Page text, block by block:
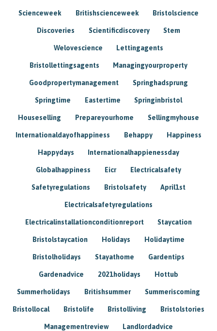
Scienceweek Britishscienceweek Bristolscience
Discoveries Scientificdiscovery Stem
Welovescience Lettingagents
Bristollettingsagents Managingyourproperty
Goodpropertymanagement Springhadsprung
Springtime Eastertime Springinbristol
Houseselling Prepareyourhome Sellingmyhouse
Internationaldayofhappiness Behappy Happiness
Happydays Internationalhappienessday
Globalhappiness Eicr Electricalsafety
Safetyregulations Bristolsafety April1st
Electricalsafetyregulations
Electricalinstallationconditionreport Staycation
Bristolstaycation Holidays Holidaytime
Bristolholidays Stayathome Gardentips
Gardenadvice 2021holidays Hottub
Summerholidays Britishsummer Summeriscoming
Bristollocal Bristolife Bristolliving Bristolstories
Managementreview Landlordadvice